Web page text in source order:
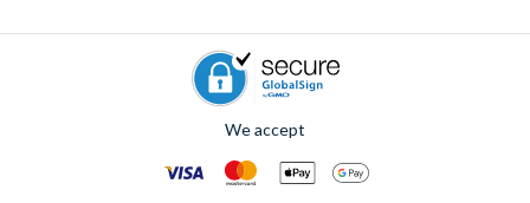
We accept